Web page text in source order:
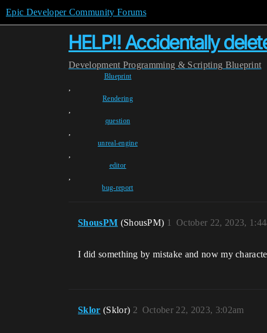
Epic Developer Community Forums
HELP!! Accidentally
Development Programming & Scripting Blueprint
Blueprint
,
Rendering
,
question
,
unreal-engine
,
editor
,
bug-report
ShousPM (ShousPM) October 22, 2023,
1
I did something by mistake and now my
Sklor (Sklor) October 22, 2023, 3:02am
2